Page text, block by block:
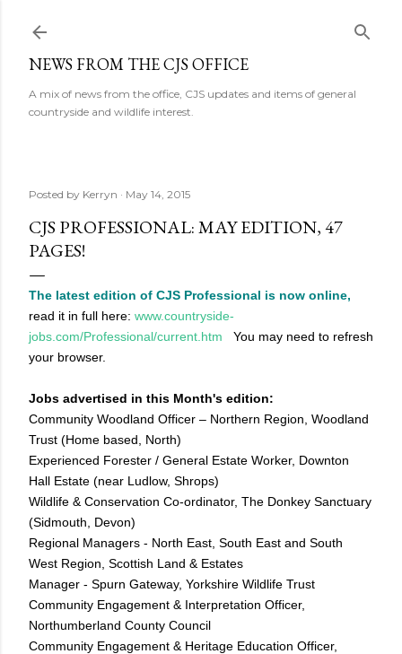
NEWS FROM THE CJS OFFICE
A mix of news from the office, CJS updates and items of general
countryside and wildlife interest.
Posted by Kerryn May 14, 2015
CJS PROFESSIONAL: MAY EDITION, 47
PAGES!
The latest edition of CJS Professional is now online,
read it in full here: www.countryside-
jobs.com/Professional/current.htm You may need to refresh
your browser.
Jobs advertised in this Month's edition:
Community Woodland Officer – Northern Region, Woodland
Trust (Home based, North)
Experienced Forester / General Estate Worker, Downton
Hall Estate (near Ludlow, Shrops)
Wildlife & Conservation Co-ordinator, The Donkey Sanctuary
(Sidmouth, Devon)
Regional Managers - North East, South East and South
West Region, Scottish Land & Estates
Manager - Spurn Gateway, Yorkshire Wildlife Trust
Community Engagement & Interpretation Officer,
Northumberland County Council
Community Engagement & Heritage Education Officer,